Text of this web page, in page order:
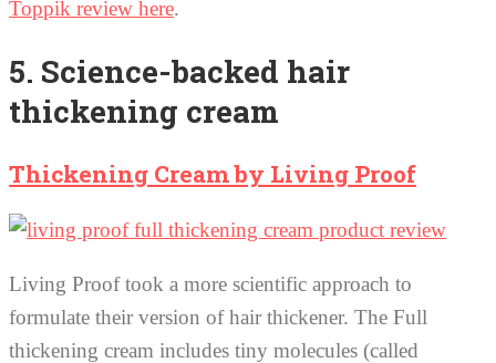
Toppik review here.
5. Science-backed hair
thickening cream
Thickening Cream by Living Proof
Living Proof took a more scientific approach to
formulate their version of hair thickener. The Full
thickening cream includes tiny molecules (called